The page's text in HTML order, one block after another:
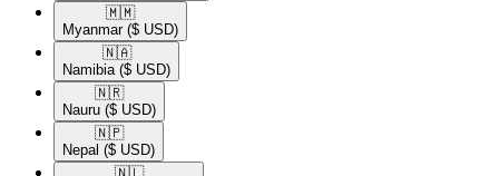
🇲🇲​
Myanmar ($ USD)
🇳🇦​
Namibia ($ USD)
🇳🇷​
Nauru ($ USD)
🇳🇵​
Nepal ($ USD)